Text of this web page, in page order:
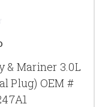
& Mariner 3.0L
Plug) OEM #